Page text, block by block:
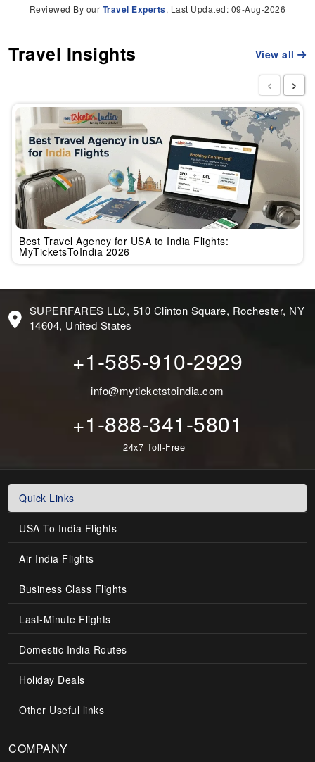
Reviewed By our Travel Experts, Last Updated: 09-Aug-2026
Travel Insights View all
Best Travel Agency for USA to India Flights:
MyTicketsToIndia 2026
‹ ›
SUPERFARES LLC, 510 Clinton Square, Rochester, NY
14604, United States
+1-585-910-2929
info@myticketstoindia.com
+1-888-341-5801
24x7 Toll-Free
Quick Links
USA To India Flights
Air India Flights
Business Class Flights
Last-Minute Flights
Domestic India Routes
Holiday Deals
Other Useful links
COMPANY